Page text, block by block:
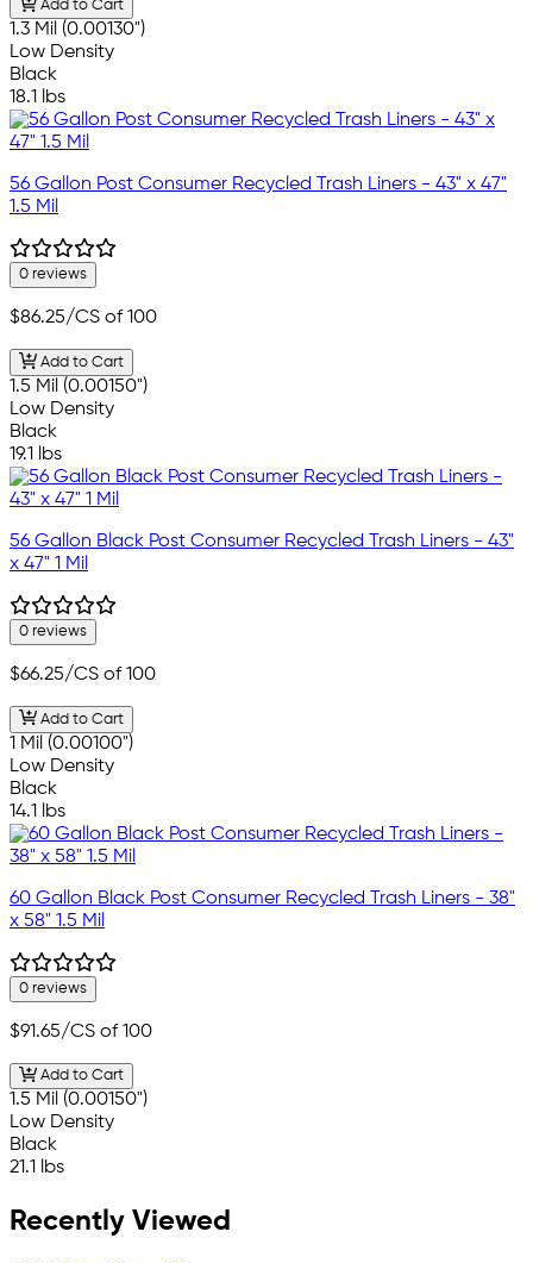
Add to Cart
1.3 Mil (0.00130")
Low Density
Black
18.1 lbs
56 Gallon Post Consumer Recycled Trash Liners - 43" x 47"
1.5 Mil
0 reviews
$86.25/CS of 100
Add to Cart
1.5 Mil (0.00150")
Low Density
Black
19.1 lbs
56 Gallon Black Post Consumer Recycled Trash Liners - 43"
x 47" 1 Mil
0 reviews
$66.25/CS of 100
Add to Cart
1 Mil (0.00100")
Low Density
Black
14.1 lbs
60 Gallon Black Post Consumer Recycled Trash Liners - 38"
x 58" 1.5 Mil
0 reviews
$91.65/CS of 100
Add to Cart
1.5 Mil (0.00150")
Low Density
Black
21.1 lbs
Recently Viewed